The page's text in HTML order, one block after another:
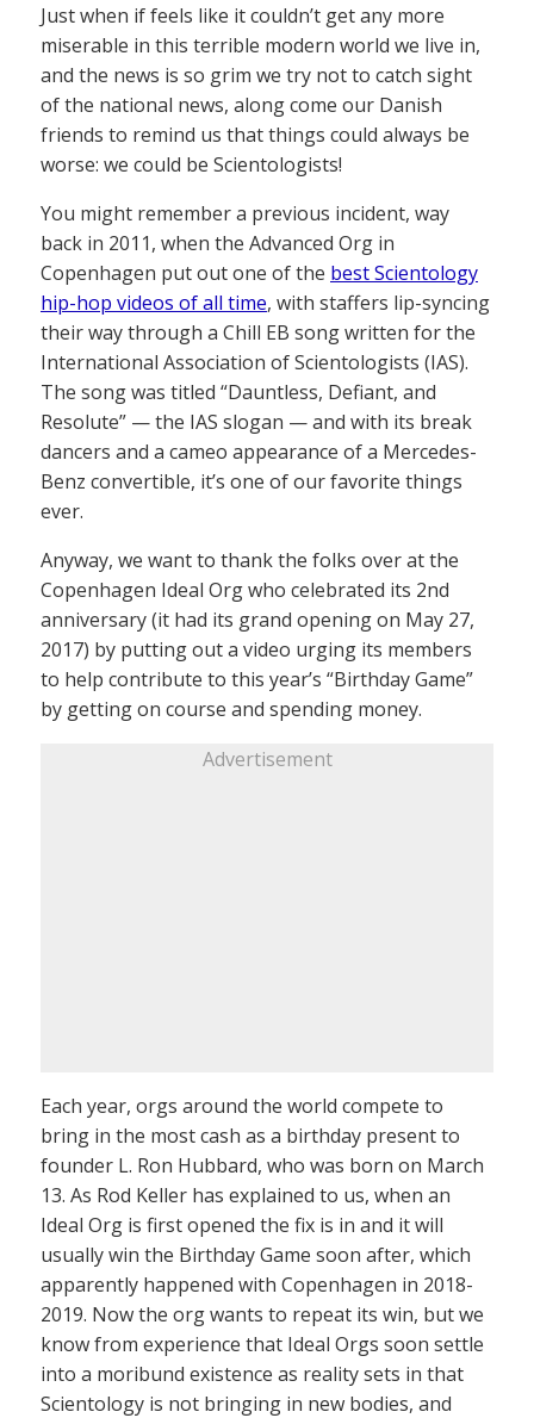
Just when if feels like it couldn’t get any more
miserable in this terrible modern world we live in,
and the news is so grim we try not to catch sight
of the national news, along come our Danish
friends to remind us that things could always be
worse: we could be Scientologists!
You might remember a previous incident, way
back in 2011, when the Advanced Org in
Copenhagen put out one of the best Scientology
hip-hop videos of all time, with staffers lip-syncing
their way through a Chill EB song written for the
International Association of Scientologists (IAS).
The song was titled “Dauntless, Defiant, and
Resolute” — the IAS slogan — and with its break
dancers and a cameo appearance of a Mercedes-
Benz convertible, it’s one of our favorite things
ever.
Anyway, we want to thank the folks over at the
Copenhagen Ideal Org who celebrated its 2nd
anniversary (it had its grand opening on May 27,
2017) by putting out a video urging its members
to help contribute to this year’s “Birthday Game”
by getting on course and spending money.
Advertisement
Each year, orgs around the world compete to
bring in the most cash as a birthday present to
founder L. Ron Hubbard, who was born on March
13. As Rod Keller has explained to us, when an
Ideal Org is first opened the fix is in and it will
usually win the Birthday Game soon after, which
apparently happened with Copenhagen in 2018-
2019. Now the org wants to repeat its win, but we
know from experience that Ideal Orgs soon settle
into a moribund existence as reality sets in that
Scientology is not bringing in new bodies, and